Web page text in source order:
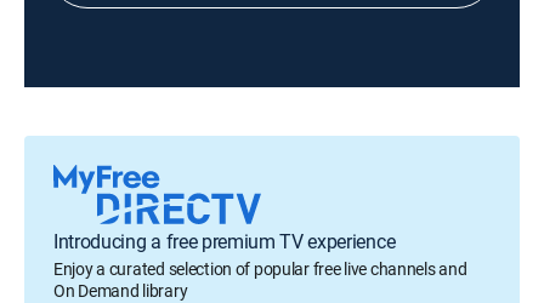
Introducing a free premium TV experience
Enjoy a curated selection of popular free live channels and
On Demand library